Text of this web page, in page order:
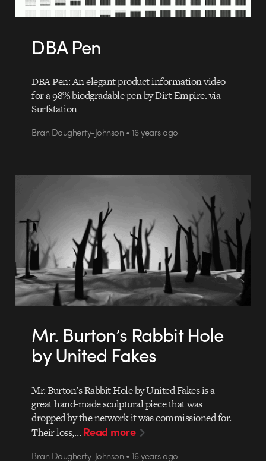
DBA Pen
DBA Pen: An elegant product information video
for a 98% biodgradable pen by Dirt Empire. via
Surfstation
Bran Dougherty-Johnson • 16 years ago
Mr. Burton’s Rabbit Hole
by United Fakes
Mr. Burton’s Rabbit Hole by United Fakes is a
great hand-made sculptural piece that was
dropped by the network it was commissioned for.
Their loss,…Read more
Bran Dougherty-Johnson • 16 years ago